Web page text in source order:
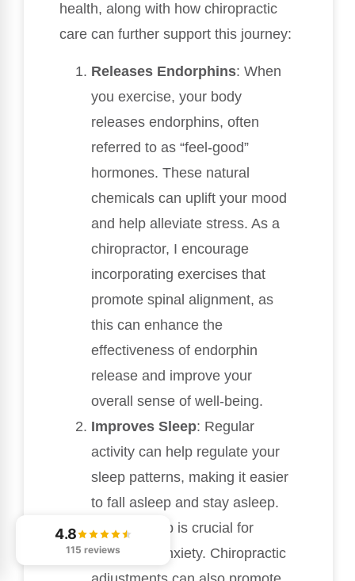
health, along with how chiropractic
care can further support this journey:
Releases Endorphins: When
you exercise, your body
releases endorphins, often
referred to as “feel-good”
hormones. These natural
chemicals can uplift your mood
and help alleviate stress. As a
chiropractor, I encourage
incorporating exercises that
promote spinal alignment, as
this can enhance the
effectiveness of endorphin
release and improve your
overall sense of well-being.
Improves Sleep: Regular
activity can help regulate your
sleep patterns, making it easier
to fall asleep and stay asleep.
Quality sleep is crucial for
managing anxiety. Chiropractic
4.8
115 reviews